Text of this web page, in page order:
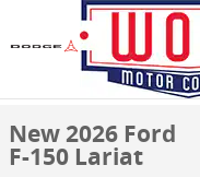
Skip to main content
New 2026 Ford F-150
New 2026 Ford
F-150 Lariat